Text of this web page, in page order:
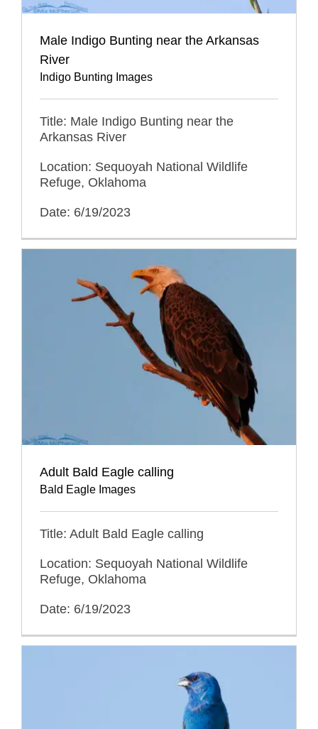
Male Indigo Bunting near the Arkansas
River
Indigo Bunting Images
Title: Male Indigo Bunting near the
Arkansas River
Location: Sequoyah National Wildlife
Refuge, Oklahoma
Date: 6/19/2023
Adult Bald Eagle calling
Bald Eagle Images
Title: Adult Bald Eagle calling
Location: Sequoyah National Wildlife
Refuge, Oklahoma
Date: 6/19/2023